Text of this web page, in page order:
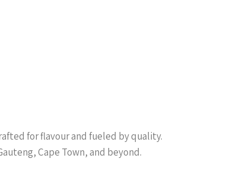
for flavour and fueled by quality.
Cape Town, and beyond.